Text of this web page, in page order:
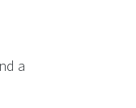
a